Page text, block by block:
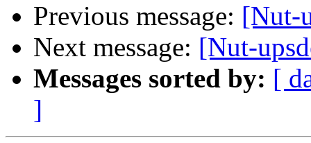
Previous message: [Nut-
Next message: [Nut-
Messages sorted by: [
]